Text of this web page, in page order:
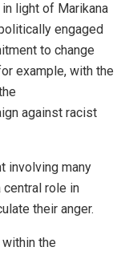
light of Marikana
engaged
to change
example, with the
against racist
involving many
role in
their anger.
the